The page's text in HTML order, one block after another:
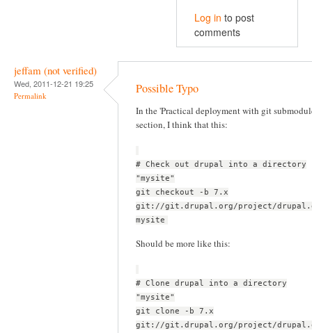
Log in to post
comments
jeffam (not verified)
Wed, 2011-12-21 19:25
Permalink Possible Typo
In the 'Practical deployment with git
section, I think that this:
# Check out drupal into a directory
"mysite"
git checkout -b 7.x
git://git.drupal.org/project/
mysite
Should be more like this:
# Clone drupal into a directory
"mysite"
git clone -b 7.x
git://git.drupal.org/project/